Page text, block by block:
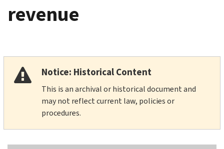
revenue
Notice: Historical Content
This is an archival or historical document and
may not reflect current law, policies or
procedures.